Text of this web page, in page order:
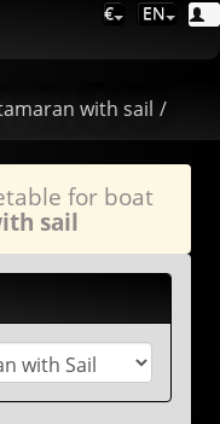
€ EN
with sail
for boat
sail